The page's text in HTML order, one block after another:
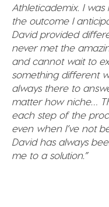
Athleticademix. I
the outcome I
David provided
never met the
and cannot wait to
something different
always there to
matter how niche…
each step of the
even when I’ve not
David has always
me to a solution.”